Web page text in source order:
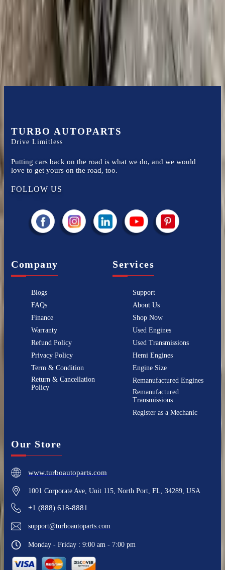
Turbo Auto Parts has multi option for
is one of the best transmissions for sale in
2008
335xitransmissions ensures OEM compatibility, reliable,
and affordable compared to new replacements, making it an
excellent choice for
enthusiasts.
TURBO AUTOPARTS
Drive Limitless
Putting cars back on the road is what we do, and we would
love to get yours on the road, too.
FOLLOW US
Company
Blogs
FAQs
Finance
Warranty
Refund Policy
Privacy Policy
Term & Condition
Return & Cancellation
Policy
Services
Support
About Us
Shop Now
Used Engines
Used Transmissions
Hemi Engines
Engine Size
Remanufactured Engines
Remanufactured
Transmissions
Register as a Mechanic
Our Store
www.turboautoparts.com
1001 Corporate Ave, Unit 115, North Port, FL, 34289, USA
+1 (888) 618-8881
support@turboautoparts.com
Monday - Friday : 9:00 am - 7:00 pm